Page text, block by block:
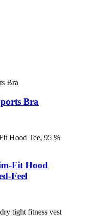
Bra
Fit Hood
Feel